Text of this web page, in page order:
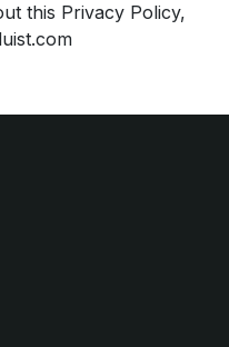
this Privacy Policy,